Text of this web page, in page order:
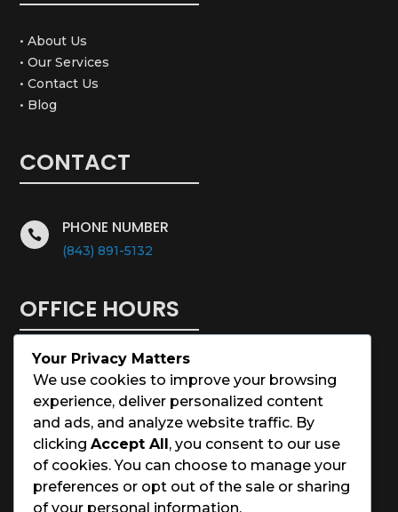
• About Us
• Our Services
• Contact Us
• Blog
CONTACT
 PHONE NUMBER
(843) 891-5132
OFFICE HOURS
Monday – Saturday: 8:00 – 5:00
Sunday: Closed
Holidays: Closed
Your Privacy Matters
We use cookies to improve your browsing
experience, deliver personalized content
and ads, and analyze website traffic. By
clicking Accept All, you consent to our use
of cookies. You can choose to manage your
preferences or opt out of the sale or sharing
of your personal information.